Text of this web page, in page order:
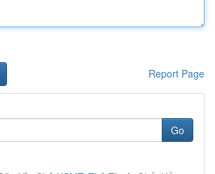
Report Page
Go